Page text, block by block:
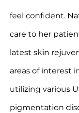
feel confident.
care to her
latest skin
areas of interest
utilizing various
pigmentation